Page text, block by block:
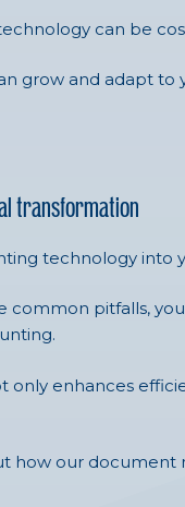
can be
grow and adapt
transformation
technology into
common pitfalls,
enhances
how our